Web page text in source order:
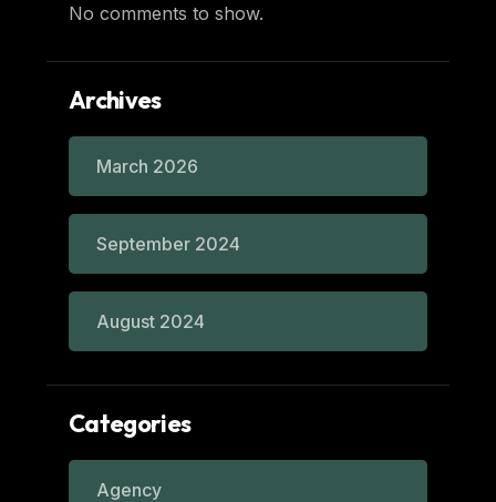
No comments to show.
Archives
March 2026
September 2024
August 2024
Categories
Agency